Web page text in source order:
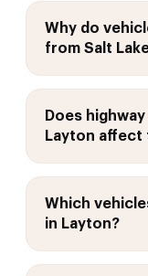
Why do
from Salt
Does
Layton affect
Which
in Layton?